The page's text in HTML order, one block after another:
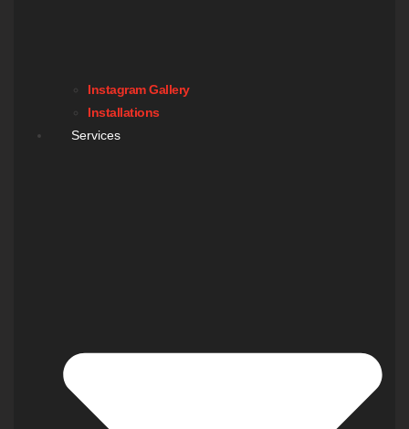
Instagram Gallery
Installations
Services